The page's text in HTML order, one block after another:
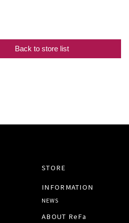
Back to store list
STORE
INFORMATION
NEWS
ABOUT ReFa